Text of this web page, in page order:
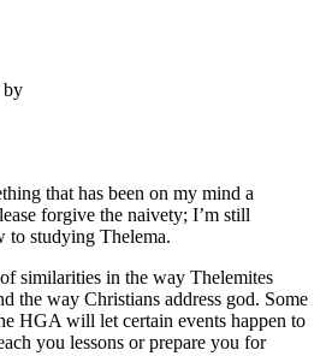
by
that has been on my mind a
forgive the naivety; I’m still
to studying Thelema.
similarities in the way Thelemites
the way Christians address god. Some
HGA will let certain events happen to
you lessons or prepare you for